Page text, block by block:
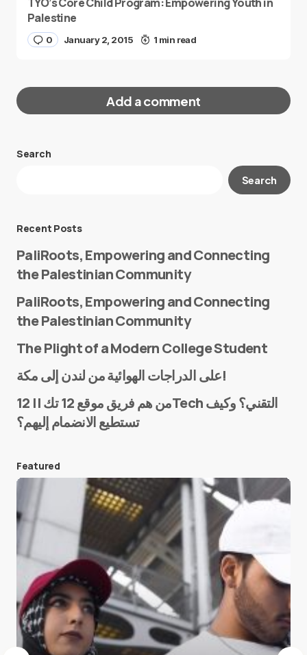
Palestine
0 January 2, 2015 1 min read
Add a comment
Your email address will not be published.
E-mail*
Save my name and e-mail in this browser for the
next time I comment.
Submit Comment
Search
Search
Recent Posts
PaliRoots, Empowering and Connecting
the Palestinian Community
PaliRoots, Empowering and Connecting
the Palestinian Community
The Plight of a Modern College Student
على الدراجات الهوائية من لندن إلى مكة!
من هم فريق موقع 12 تك || 12Tech التقني؟ وكيف
تستطيع الانضمام إليهم؟
Featured